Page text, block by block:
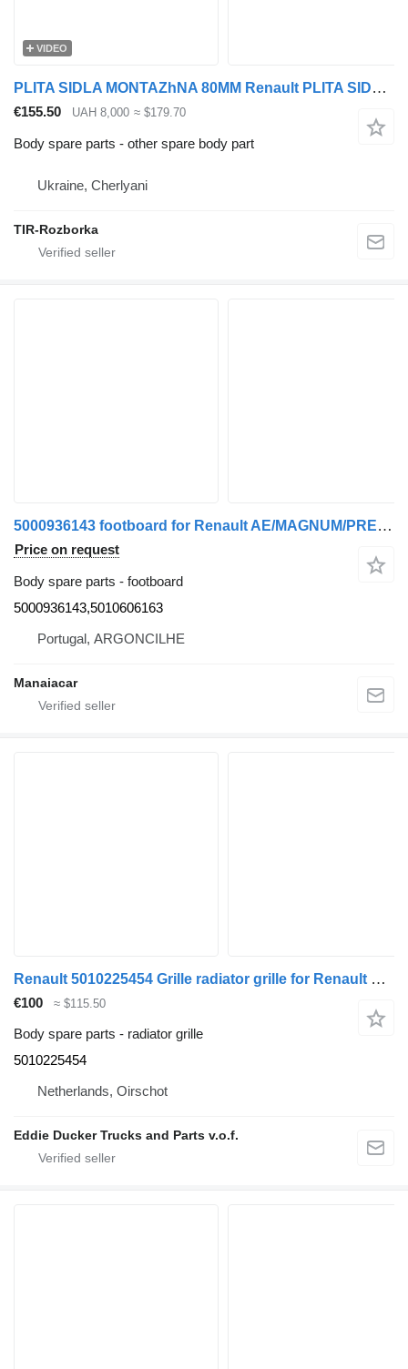
VIDEO
PLITA SIDLA MONTAZhNA 80MM Renault PLITA SIDLA MONTAZhNA 80MM RENAULT MAGNUM/PREMIUM EURO 5 for Renault MAGNUM/PREMIUM EURO 5 truck
€155.50 UAH 8,000 ≈ $179.70
Body spare parts - other spare body part
Ukraine, Cherlyani
TIR-Rozborka
5000936143 footboard for Renault AE/MAGNUM/PREMIUM/MIDLUM/MAJOR/MIDDLE/KERAX truck
Price on request
Body spare parts - footboard
5000936143,5010606163
Portugal, ARGONCILHE
Manaiacar
Renault 5010225454 Grille radiator grille for Renault PREMIUM truck
€100 ≈ $115.50
Body spare parts - radiator grille
5010225454
Netherlands, Oirschot
Eddie Ducker Trucks and Parts v.o.f.